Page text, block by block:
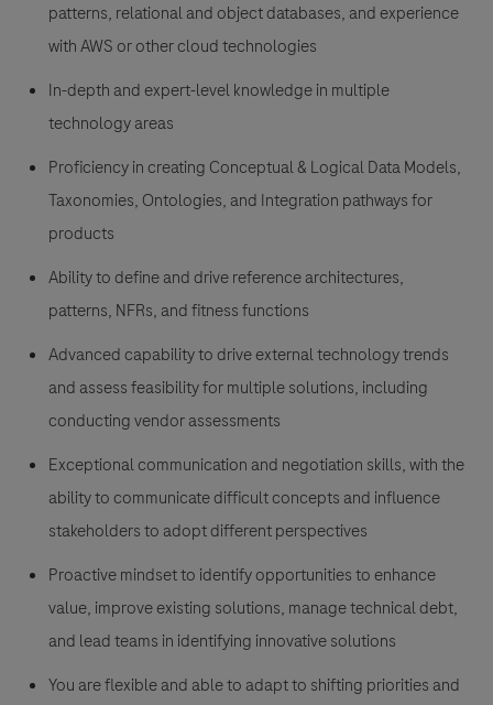
patterns, relational and object databases, and experience
with AWS or other cloud technologies
In-depth and expert-level knowledge in multiple
technology areas
Proficiency in creating Conceptual & Logical Data Models,
Taxonomies, Ontologies, and Integration pathways for
products
Ability to define and drive reference architectures,
patterns, NFRs, and fitness functions
Advanced capability to drive external technology trends
and assess feasibility for multiple solutions, including
conducting vendor assessments
Exceptional communication and negotiation skills, with the
ability to communicate difficult concepts and influence
stakeholders to adopt different perspectives
Proactive mindset to identify opportunities to enhance
value, improve existing solutions, manage technical debt,
and lead teams in identifying innovative solutions
You are flexible and able to adapt to shifting priorities and